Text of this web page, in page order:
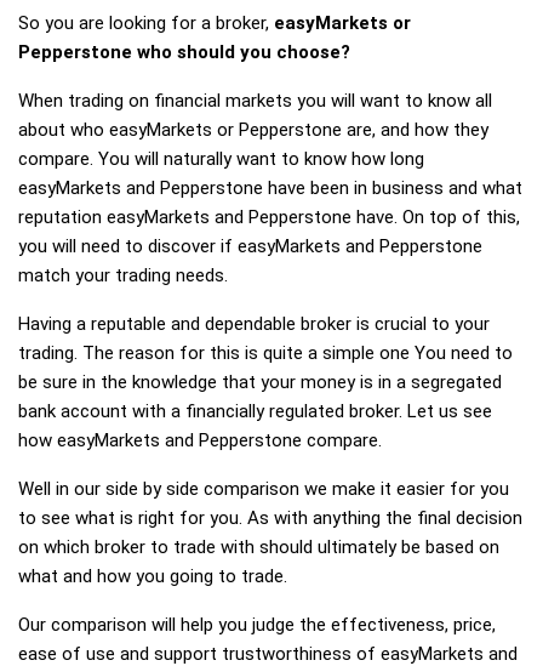
So you are looking for a broker, easyMarkets or
Pepperstone who should you choose?
When trading on financial markets you will want to know all
about who easyMarkets or Pepperstone are, and how they
compare. You will naturally want to know how long
easyMarkets and Pepperstone have been in business and what
reputation easyMarkets and Pepperstone have. On top of this,
you will need to discover if easyMarkets and Pepperstone
match your trading needs.
Having a reputable and dependable broker is crucial to your
trading. The reason for this is quite a simple one You need to
be sure in the knowledge that your money is in a segregated
bank account with a financially regulated broker. Let us see
how easyMarkets and Pepperstone compare.
Well in our side by side comparison we make it easier for you
to see what is right for you. As with anything the final decision
on which broker to trade with should ultimately be based on
what and how you going to trade.
Our comparison will help you judge the effectiveness, price,
ease of use and support trustworthiness of easyMarkets and